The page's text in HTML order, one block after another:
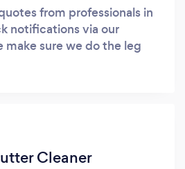
from professionals in
notifications via our
make sure we do the leg
Cleaner